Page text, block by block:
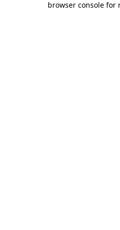
browser console for